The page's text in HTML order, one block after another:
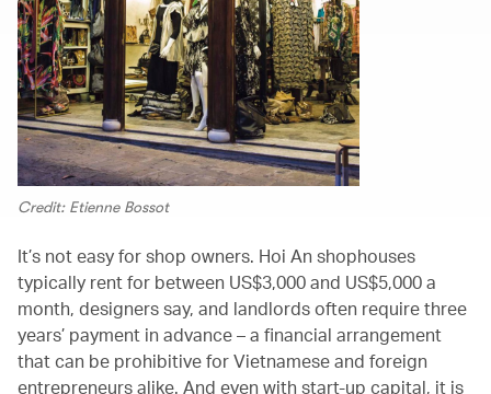
Credit: Etienne Bossot
It’s not easy for shop owners. Hoi An shophouses
typically rent for between US$3,000 and US$5,000 a
month, designers say, and landlords often require three
years’ payment in advance – a financial arrangement
that can be prohibitive for Vietnamese and foreign
entrepreneurs alike. And even with start-up capital, it is